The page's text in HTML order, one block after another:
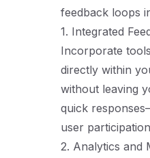
feedback loops
1. Integrated
Incorporate
directly within
without leaving
quick
user
2. Analytics and